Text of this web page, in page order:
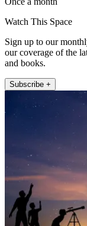
Watch This Space
Sign up to our
our coverage of the
and books.
Subscribe +